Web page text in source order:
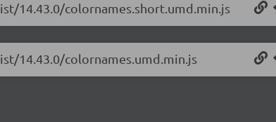
14.43.0/colornames.short.umd.min.js
14.43.0/colornames.umd.min.js